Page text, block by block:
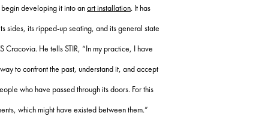
developing it into anart installation. It has
sides, its ripped-up seating, and its general state
He tells STIR, “In my practice, I have
to confront the past, understand it, and accept
who have passed through its doors. For this
which might have existed between them.”